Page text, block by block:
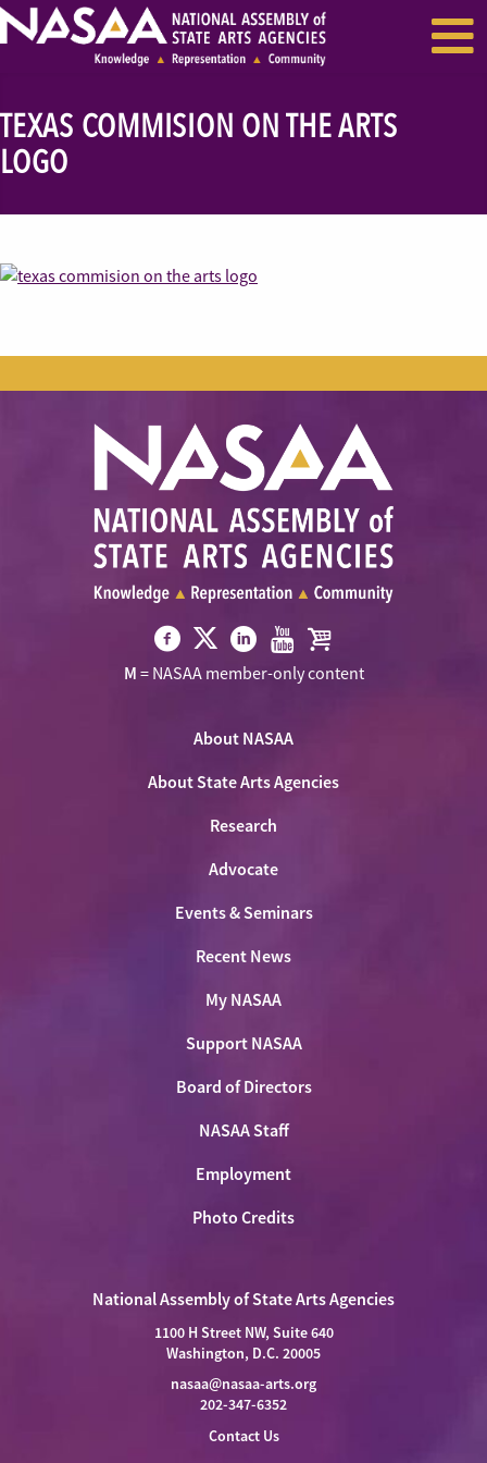
RECENT NEWS
TEXAS COMMISION ON THE ARTS
LOGO
Visit
Visit
NASAA
Twitter
Visit Visit Visit
M = NASAA member-only content
About NASAA
About State Arts Agencies
Research
Advocate
Events & Seminars
Recent News
My NASAA
Support NASAA
Board of Directors
NASAA Staff
Employment
Photo Credits
National Assembly of State Arts Agencies
1100 H Street NW, Suite 640
Washington, D.C. 20005
nasaa@nasaa-arts.org
202-347-6352
Contact Us